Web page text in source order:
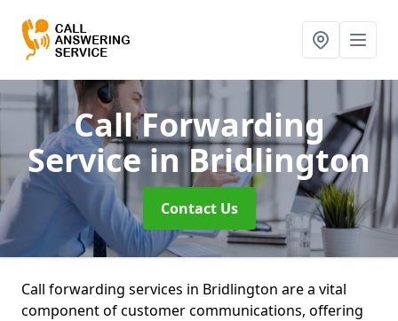
Call Forwarding
Servicein Bridlington
Contact Us
Call forwarding services in Bridlington are a vital
component of customer communications, offering